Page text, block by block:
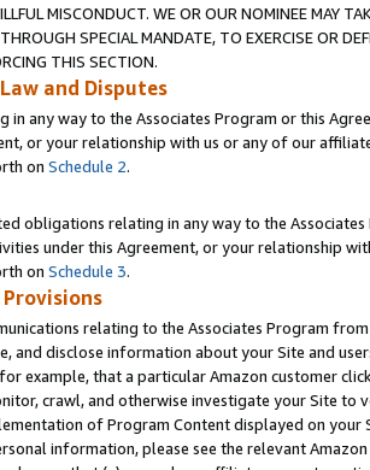
MISCONDUCT. WE OR OUR NOMINEE MAY
SPECIAL MANDATE, TO EXERCISE OR
THIS SECTION.
and Disputes
in any way to the Associates Program or this
or your relationship with us or any of our
on Schedule 2.
obligations relating in any way to the
under this Agreement, or your relationship
on Schedule 3.
relating to the Associates Program
and disclose information about your Site and
example, that a particular Amazon customer
crawl, and otherwise investigate your Site
of Program Content displayed on
information, please see the relevant